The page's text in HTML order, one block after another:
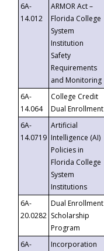
6A-
14.012
ARMOR Act –
Florida College
System
Institution
Safety
Requirements
and Monitoring
6A-
14.064
College Credit
Dual Enrollment
6A-
14.0719
Artificial
Intelligence (AI)
Policies in
Florida College
System
Institutions
6A-
20.0282
Dual Enrollment
Scholarship
Program
6A-
Incorporation